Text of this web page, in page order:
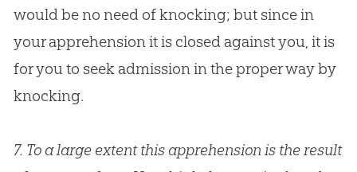
would be no need of knocking; but since in
your apprehension it is closed against you, it is
for you to seek admission in the proper way by
knocking.
7. To a large extent this apprehension is the result